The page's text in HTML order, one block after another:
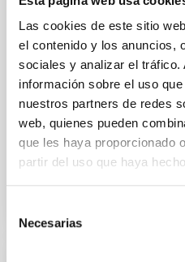
Las cookies de este sitio
el contenido y los anuncios,
sociales y analizar el tráfico.
información sobre el uso
nuestros partners de redes
web, quienes pueden
que les haya proporcionado
partir del uso que haya
Necesarias
Vecchia, from the Instituto
(IAC) and the Universidad
demonstrate that galaxy
proxy for halo size,
times more accurate than
the cutting-edge EAGLE
Advertised on 12/23/